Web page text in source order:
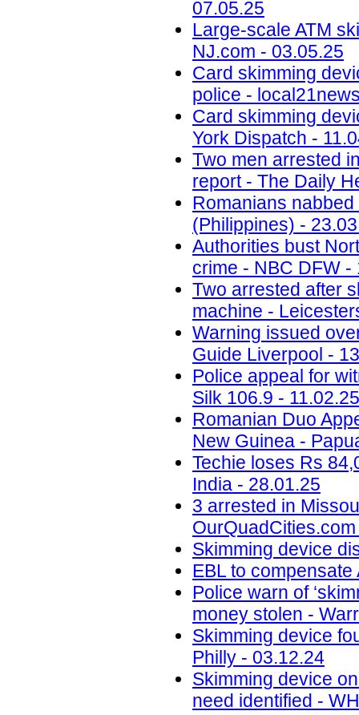
07.05.25
Large-scale ATM
NJ.com - 03.05.25
Card skimming
police -
Card skimming
York Dispatch -
Two men arrested
report - The Daily
Romanians
(Philippines) -
Authorities bust
crime - NBC DFW -
Two arrested after
machine -
Warning issued
Guide Liverpool -
Police appeal for
Silk 106.9 - 11.02.25
Romanian Duo
New Guinea -
Techie loses Rs
India - 28.01.25
3 arrested in
Skimming device
EBL to
Police warn of
money stolen -
Skimming device
Philly - 03.12.24
Skimming device
need identified -